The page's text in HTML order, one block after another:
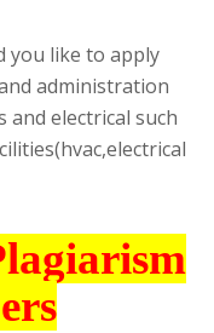
you like to apply
administration
and electrical such